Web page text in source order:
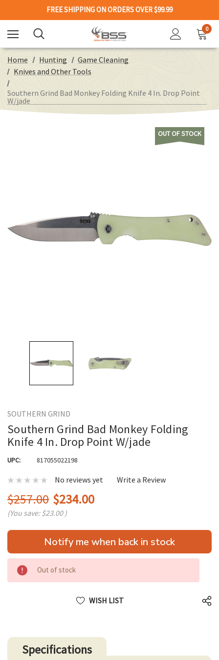
FREE SHIPPING ON ORDERS OVER $99.99
0
Home Hunting
Game Cleaning
Knives and Other Tools
Southern Grind Bad Monkey Folding Knife 4 In. Drop Point
W/jade
OUT OF STOCK
SOUTHERN GRIND
Southern Grind Bad Monkey Folding
Knife 4 In. Drop Point W/jade
UPC: 817055022198
No reviews yet Write a Review
$257.00 $234.00
(You save:$23.00 )
Hurry
only
Notify me when back in stock
Out of stock
WISH LIST
Specifications